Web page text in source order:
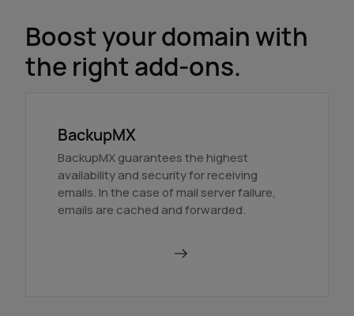
Boost your domain with
the right add-ons.
BackupMX
BackupMX guarantees the highest
availability and security for receiving
emails. In the case of mail server failure,
emails are cached and forwarded.